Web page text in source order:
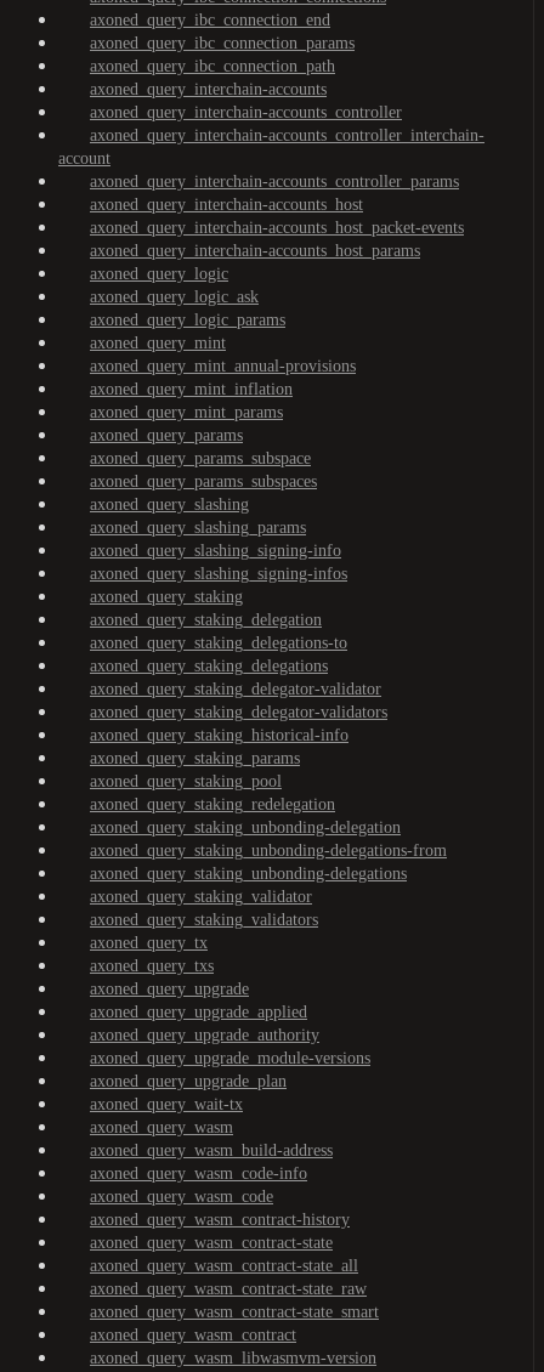
axoned_query_ibc_connection_end
axoned_query_ibc_connection_params
axoned_query_ibc_connection_path
axoned_query_interchain-accounts
axoned_query_interchain-accounts_controller
axoned_query_interchain-accounts_controller_interchain-
account
axoned_query_interchain-accounts_controller_params
axoned_query_interchain-accounts_host
axoned_query_interchain-accounts_host_packet-events
axoned_query_interchain-accounts_host_params
axoned_query_logic
axoned_query_logic_ask
axoned_query_logic_params
axoned_query_mint
axoned_query_mint_annual-provisions
axoned_query_mint_inflation
axoned_query_mint_params
axoned_query_params
axoned_query_params_subspace
axoned_query_params_subspaces
axoned_query_slashing
axoned_query_slashing_params
axoned_query_slashing_signing-info
axoned_query_slashing_signing-infos
axoned_query_staking
axoned_query_staking_delegation
axoned_query_staking_delegations-to
axoned_query_staking_delegations
axoned_query_staking_delegator-validator
axoned_query_staking_delegator-validators
axoned_query_staking_historical-info
axoned_query_staking_params
axoned_query_staking_pool
axoned_query_staking_redelegation
axoned_query_staking_unbonding-delegation
axoned_query_staking_unbonding-delegations-from
axoned_query_staking_unbonding-delegations
axoned_query_staking_validator
axoned_query_staking_validators
axoned_query_tx
axoned_query_txs
axoned_query_upgrade
axoned_query_upgrade_applied
axoned_query_upgrade_authority
axoned_query_upgrade_module-versions
axoned_query_upgrade_plan
axoned_query_wait-tx
axoned_query_wasm
axoned_query_wasm_build-address
axoned_query_wasm_code-info
axoned_query_wasm_code
axoned_query_wasm_contract-history
axoned_query_wasm_contract-state
axoned_query_wasm_contract-state_all
axoned_query_wasm_contract-state_raw
axoned_query_wasm_contract-state_smart
axoned_query_wasm_contract
axoned_query_wasm_libwasmvm-version